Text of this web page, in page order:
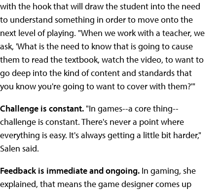
with the hook that will draw the student into the need
to understand something in order to move onto the
next level of playing. "When we work with a teacher, we
ask, 'What is the need to know that is going to cause
them to read the textbook, watch the video, to want to
go deep into the kind of content and standards that
you know you're going to want to cover with them?'"
Challenge is constant. "In games--a core thing--
challenge is constant. There's never a point where
everything is easy. It's always getting a little bit harder,"
Salen said.
Feedback is immediate and ongoing. In gaming, she
explained, that means the game designer comes up